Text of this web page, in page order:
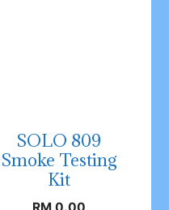
SOLO 809
Smoke Testing
Kit